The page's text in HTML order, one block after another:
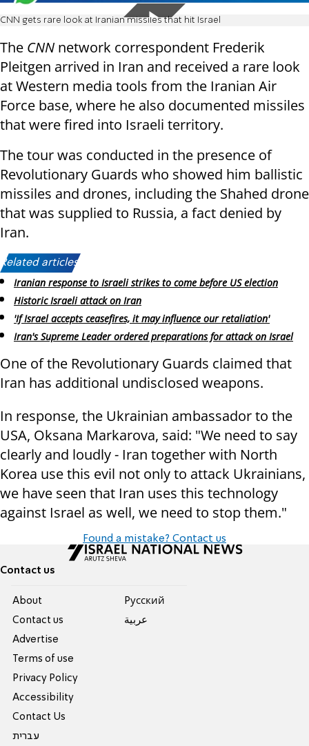
CNN gets rare look at Iranian missiles that hit Israel
The CNN network correspondent Frederik
Pleitgen arrived in Iran and received a rare look
at Western media tools from the Iranian Air
Force base, where he also documented missiles
that were fired into Israeli territory.
The tour was conducted in the presence of
Revolutionary Guards who showed him ballistic
missiles and drones, including the Shahed drone
that was supplied to Russia, a fact denied by
Iran.
Related articles:
Iranian response to Israeli strikes to come before US election
Historic Israeli attack on Iran
'If Israel accepts ceasefires, it may influence our retaliation'
Iran's Supreme Leader ordered preparations for attack on Israel
One of the Revolutionary Guards claimed that
Iran has additional undisclosed weapons.
In response, the Ukrainian ambassador to the
USA, Oksana Markarova, said: "We need to say
clearly and loudly - Iran together with North
Korea use this evil not only to attack Ukrainians,
we have seen that Iran uses this technology
against Israel as well, we need to stop them."
Found a mistake? Contact us
Contact us
About
Contact us
Advertise
Terms of use
Privacy Policy
Accessibility
Contact Us
עברית
Pусский
عربية